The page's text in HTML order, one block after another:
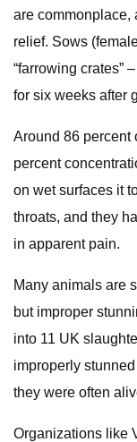
are commonplace,
relief. Sows
“farrowing crates”
for six weeks after
Around 86 percent
percent
on wet surfaces it
throats, and they
in apparent pain.
Many animals are
but improper
into 11 UK
improperly
they were often
Organizations like